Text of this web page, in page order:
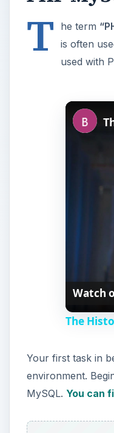
T he term
is often
used with
Watch
The
Your first task in
environment.
MySQL. You can